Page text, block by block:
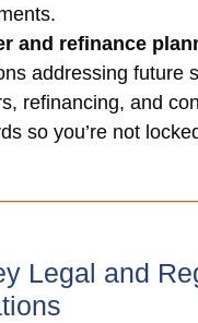
and refinance
addressing future
refinancing, and
so you’re not
Legal and